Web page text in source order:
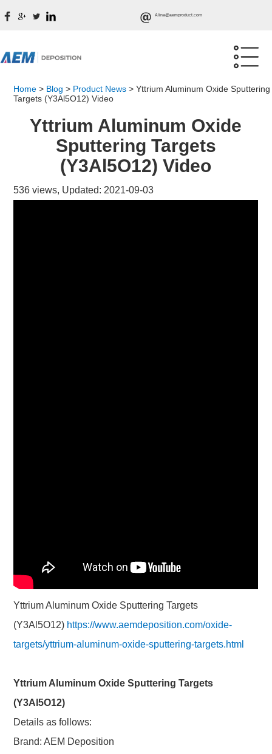
Alina@aemproduct.com
Home > Blog > Product News >Yttrium Aluminum Oxide Sputtering
Targets (Y3Al5O12) Video
Yttrium Aluminum Oxide
Sputtering Targets
(Y3Al5O12) Video
536 views, Updated: 2021-09-03
Yttrium Aluminum Oxide Sputtering Targets
(Y3Al5O12) https://www.aemdeposition.com/oxide-
targets/yttrium-aluminum-oxide-sputtering-targets.html
Yttrium Aluminum Oxide Sputtering Targets
(Y3Al5O12)
Details as follows:
Brand: AEM Deposition